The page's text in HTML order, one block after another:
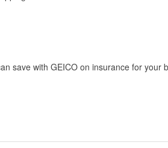
save with GEICO on insurance for your